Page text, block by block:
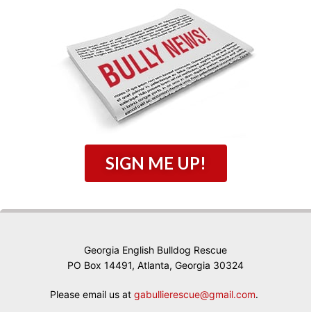
SIGN ME UP!
Georgia English Bulldog Rescue
PO Box 14491, Atlanta, Georgia 30324
Please email us at gabullierescue@gmail.com.